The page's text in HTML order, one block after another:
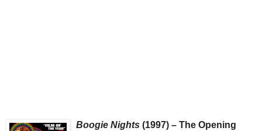
Boogie Nights (1997) – The Opening